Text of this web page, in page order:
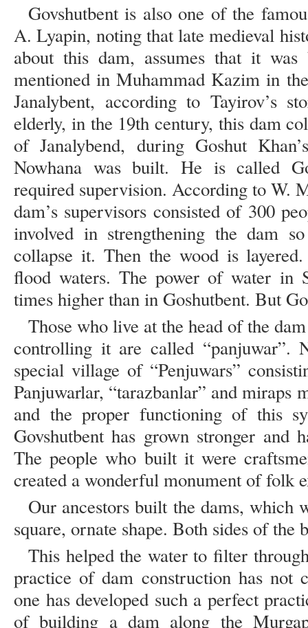
Govshutbent is also one of the
A. Lyapin, noting that late medieval
about this dam, assumes that it
mentioned in Muhammad Kazim in
Janalybent, according to Tayirov’s
elderly, in the 19th century, this dam
of Janalybend, during Goshut
Nowhana was built. He is called
required supervision. According to W.
dam’s supervisors consisted of 300
involved in strengthening the dam
collapse it. Then the wood is
flood waters. The power of water in
times higher than in Goshutbent. But
Those who live at the head of the
controlling it are called “panjuwar”.
special village of “Penjuwars”
Panjuwarlar, “tarazbanlar” and
and the proper functioning of this
Govshutbent has grown stronger and
The people who built it were
created a wonderful monument of folk
Our ancestors built the dams, which
square, ornate shape. Both sides of the
This helped the water to filter
practice of dam construction has not
one has developed such a perfect
of building a dam along the